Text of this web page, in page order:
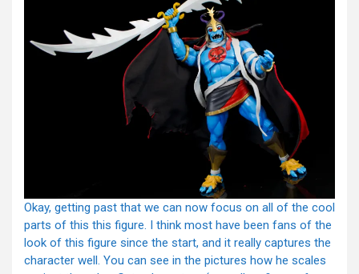
Okay, getting past that we can now focus on all of the cool
parts of this this figure. I think most have been fans of the
look of this figure since the start, and it really captures the
character well. You can see in the pictures how he scales